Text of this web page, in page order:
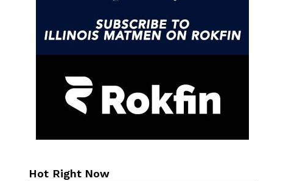
Hot Right Now